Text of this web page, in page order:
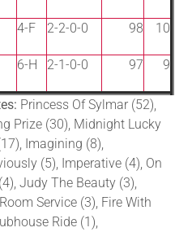
4-F 2-2-0-0 98 10
6-H 2-1-0-0 97 9
Princess Of Sylmar (52),
Prize (30), Midnight Lucky
Imagining (8),
(5), Imperative (4), On
Judy The Beauty (3),
Service (3), Fire With
Ride (1),